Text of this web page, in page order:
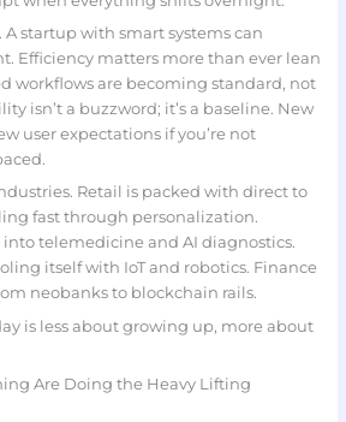
A startup with smart systems can
Efficiency matters more than ever lean
workflows are becoming standard, not
isn’t a buzzword; it’s a baseline. New
user expectations if you’re not
Retail is packed with direct to
fast through personalization.
telemedicine and AI diagnostics.
itself with IoT and robotics. Finance
neobanks to blockchain rails.
is less about growing up, more about
Are Doing the Heavy Lifting